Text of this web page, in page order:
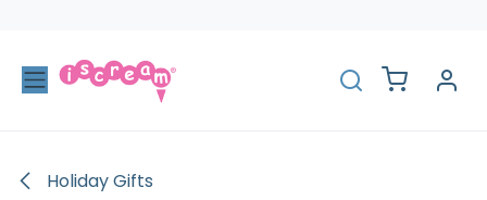
Holiday Gifts